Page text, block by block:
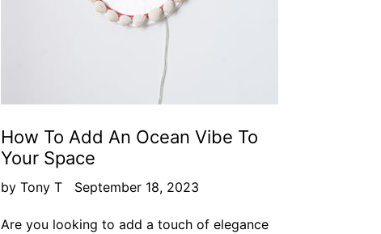
How To Add An Ocean Vibe To
Your Space
by Tony T September 18, 2023
Are you looking to add a touch of elegance